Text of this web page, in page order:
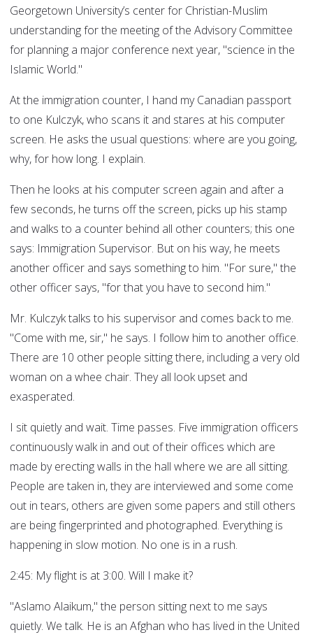
Georgetown University’s center for Christian-Muslim
understanding for the meeting of the Advisory Committee
for planning a major conference next year, "science in the
Islamic World."
At the immigration counter, I hand my Canadian passport
to one Kulczyk, who scans it and stares at his computer
screen. He asks the usual questions: where are you going,
why, for how long. I explain.
Then he looks at his computer screen again and after a
few seconds, he turns off the screen, picks up his stamp
and walks to a counter behind all other counters; this one
says: Immigration Supervisor. But on his way, he meets
another officer and says something to him. "For sure," the
other officer says, "for that you have to second him."
Mr. Kulczyk talks to his supervisor and comes back to me.
"Come with me, sir," he says. I follow him to another office.
There are 10 other people sitting there, including a very old
woman on a whee chair. They all look upset and
exasperated.
I sit quietly and wait. Time passes. Five immigration officers
continuously walk in and out of their offices which are
made by erecting walls in the hall where we are all sitting.
People are taken in, they are interviewed and some come
out in tears, others are given some papers and still others
are being fingerprinted and photographed. Everything is
happening in slow motion. No one is in a rush.
2:45: My flight is at 3:00. Will I make it?
"Aslamo Alaikum," the person sitting next to me says
quietly. We talk. He is an Afghan who has lived in the United